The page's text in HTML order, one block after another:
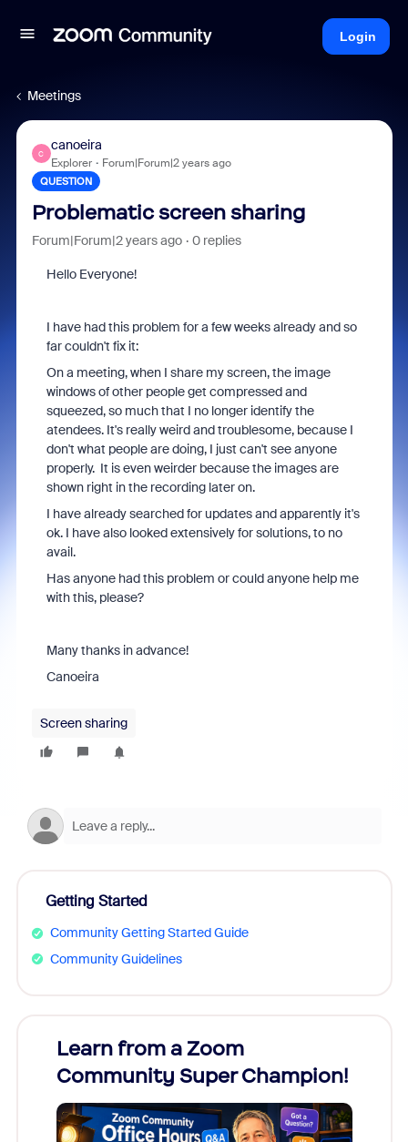
Login
Meetings
C
canoeira
Explorer Forum|Forum|2 years ago
QUESTION
Problematic screen sharing
Forum|Forum|2 years ago 0 replies
Hello Everyone!
I have had this problem for a few weeks already and so
far couldn't fix it:
On a meeting, when I share my screen, the image
windows of other people get compressed and
squeezed, so much that I no longer identify the
atendees. It's really weird and troublesome, because I
don't what people are doing, I just can't see anyone
properly. It is even weirder because the images are
shown right in the recording later on.
I have already searched for updates and apparently it's
ok. I have also looked extensively for solutions, to no
avail.
Has anyone had this problem or could anyone help me
with this, please?
Many thanks in advance!
Canoeira
Screen sharing
Getting Started
Community Getting Started Guide
Community Guidelines
Learn from a Zoom
Community Super Champion!